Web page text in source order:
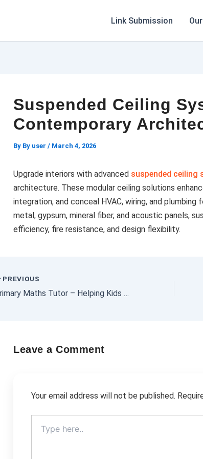
Link Submission
Suspended Ceiling
Contemporary
By By user / March 4, 2026
Upgrade interiors with advanced suspended ceiling
architecture. These modular ceiling solutions
integration, and conceal HVAC, wiring, and plumbing
metal, gypsum, mineral fiber, and acoustic panels,
efficiency, fire resistance, and design flexibility.
PREVIOUS
Primary Maths Tutor – Helping Kids Love Numbers
Leave a Comment
Your email address will not be published.
here..